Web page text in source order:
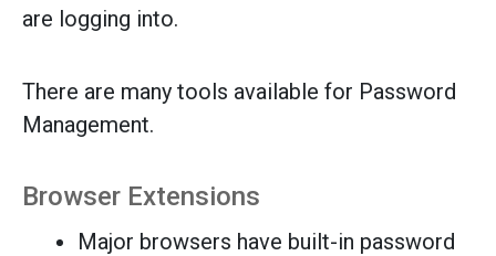
are logging into.
There are many tools available for Password
Management.
Browser Extensions
Major browsers have built-in password